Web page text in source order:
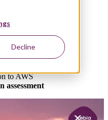
Decline
migration journey
to AWS
assessment